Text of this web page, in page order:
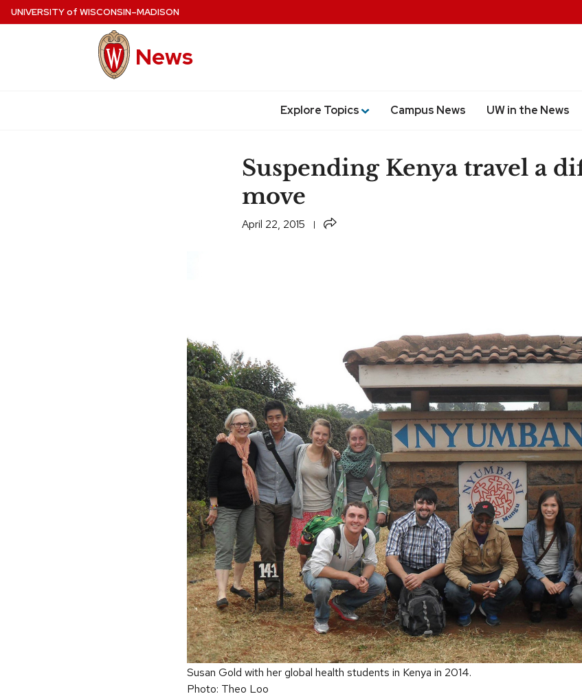
Skip
UNIVERSITYof WISCONSIN–MADISON
News
Explore Topics Campus News UW in the News
Suspending Kenya travel a
move
April 22, 2015 Share
Susan Gold with her global health students in Kenya in 2014.
Photo: Theo Loo